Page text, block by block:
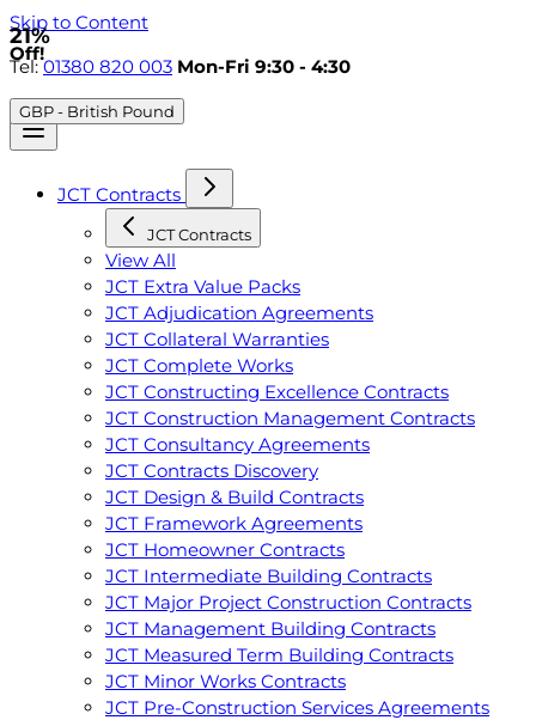
Skip to Content
Tel:01380 820 003 Mon-Fri 9:30 - 4:30
GBP - British Pound
JCT Contracts
JCT Contracts
View All
JCT Extra Value Packs
JCT Adjudication Agreements
JCT Collateral Warranties
JCT Complete Works
JCT Constructing Excellence Contracts
JCT Construction Management Contracts
JCT Consultancy Agreements
JCT Contracts Discovery
JCT Design & Build Contracts
JCT Framework Agreements
JCT Homeowner Contracts
JCT Intermediate Building Contracts
JCT Major Project Construction Contracts
JCT Management Building Contracts
JCT Measured Term Building Contracts
JCT Minor Works Contracts
JCT Pre-Construction Services Agreements
21%
Off!